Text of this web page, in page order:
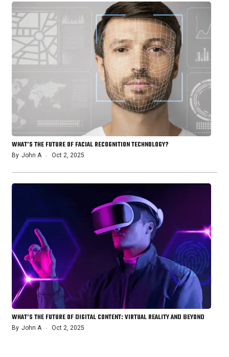
WHAT’S THE FUTURE OF FACIAL RECOGNITION TECHNOLOGY?
By John A Oct 2, 2025
WHAT’S THE FUTURE OF DIGITAL CONTENT: VIRTUAL REALITY AND BEYOND
By John A Oct 2, 2025